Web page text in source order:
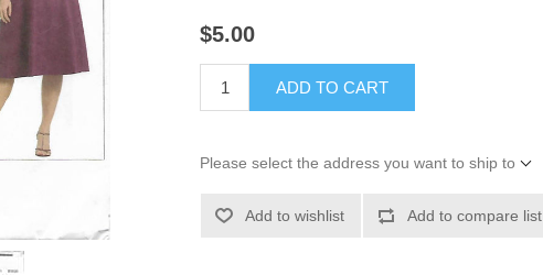
$5.00
ADD TO CART
Please select the address you want to ship to
Add to wishlist Add to compare list